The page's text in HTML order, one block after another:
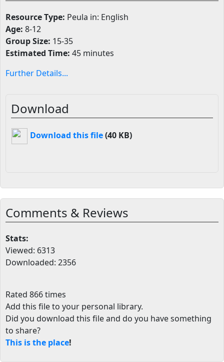
Resource Type: Peula in: English
Age: 8-12
Group Size: 15-35
Estimated Time: 45 minutes
Further Details...
Download
Download this file(40 KB)
Comments & Reviews
Stats:
Viewed: 6313
Downloaded: 2356
Rated 866 times
Add this file to your personal library.
Did you download this file and do you have something
to share?
This is the place!